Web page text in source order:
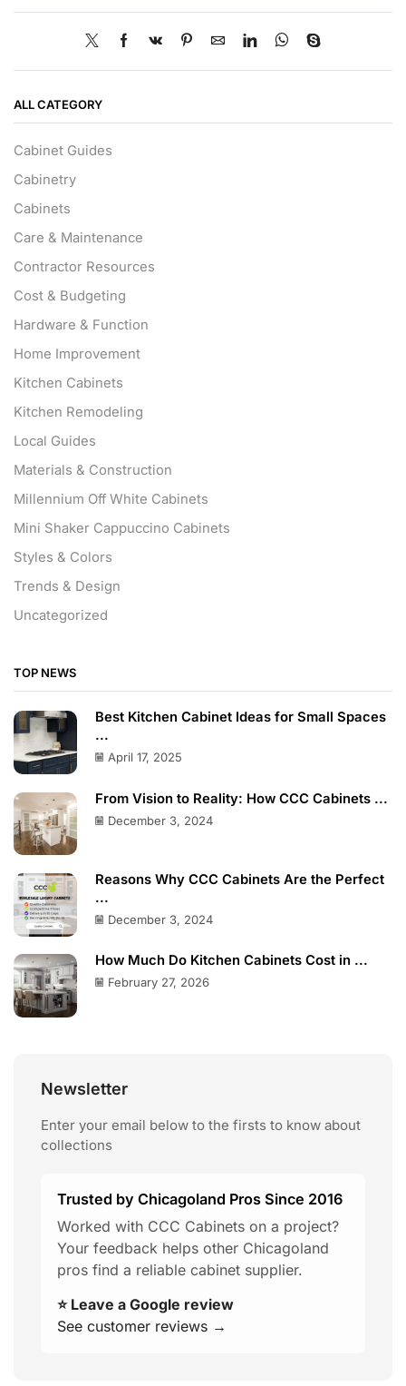
ALL CATEGORY
Cabinet Guides
Cabinetry
Cabinets
Care & Maintenance
Contractor Resources
Cost & Budgeting
Hardware & Function
Home Improvement
Kitchen Cabinets
Kitchen Remodeling
Local Guides
Materials & Construction
Millennium Off White Cabinets
Mini Shaker Cappuccino Cabinets
Styles & Colors
Trends & Design
Uncategorized
TOP NEWS
Best Kitchen Cabinet Ideas for Small Spaces
...
April 17, 2025
From Vision to Reality: How CCC Cabinets ...
December 3, 2024
Reasons Why CCC Cabinets Are the Perfect
...
December 3, 2024
How Much Do Kitchen Cabinets Cost in ...
February 27, 2026
Newsletter
Enter your email below to the firsts to know about
collections
Trusted by Chicagoland Pros Since 2016
Worked with CCC Cabinets on a project?
Your feedback helps other Chicagoland
pros find a reliable cabinet supplier.
⭐ Leave a Google review
See customer reviews →